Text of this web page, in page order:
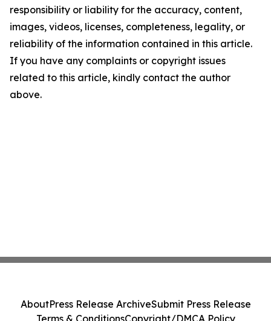
responsibility or liability for the accuracy, content,
images, videos, licenses, completeness, legality, or
reliability of the information contained in this article.
If you have any complaints or copyright issues
related to this article, kindly contact the author
above.
AboutPress Release ArchiveSubmit Press Release
Terms & ConditionsCopyright/DMCA Policy